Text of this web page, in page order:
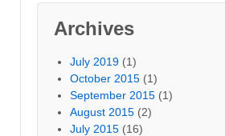
Archives
July 2019 (1)
October 2015 (1)
September 2015 (1)
August 2015 (2)
July 2015 (16)